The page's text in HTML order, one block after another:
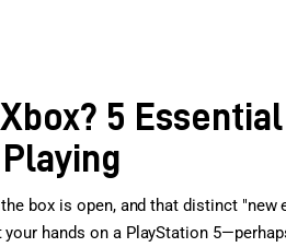
5
box is open, and that distinct
hands on a PlayStation